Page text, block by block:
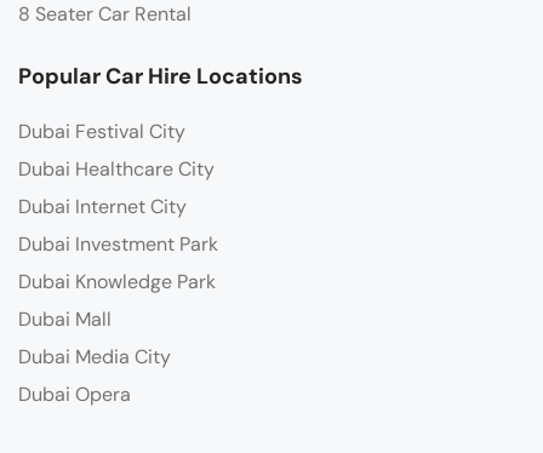
8 Seater Car Rental
Popular Car Hire Locations
Dubai Festival City
Dubai Healthcare City
Dubai Internet City
Dubai Investment Park
Dubai Knowledge Park
Dubai Mall
Dubai Media City
Dubai Opera